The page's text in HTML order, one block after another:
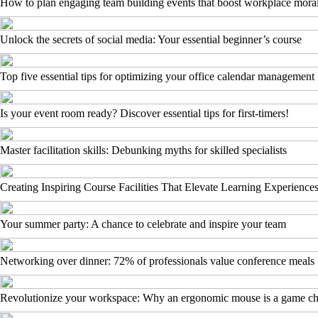
How to plan engaging team building events that boost workplace
Unlock the secrets of social media: Your essential beginner’s course
Top five essential tips for optimizing your office calendar management
Is your event room ready? Discover essential tips for first-timers!
Master facilitation skills: Debunking myths for skilled specialists
Creating Inspiring Course Facilities That Elevate Learning Experiences
Your summer party: A chance to celebrate and inspire your team
Networking over dinner: 72% of professionals value conference meals
Revolutionize your workspace: Why an ergonomic mouse is a game